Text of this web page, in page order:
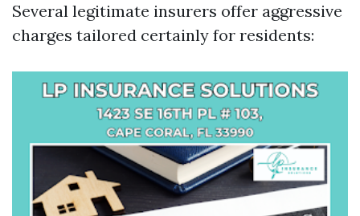
Several legitimate insurers offer aggressive
charges tailored certainly for residents: